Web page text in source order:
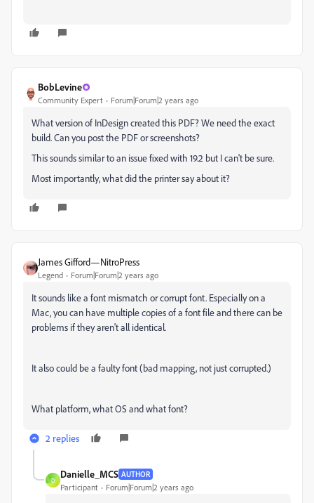
BobLevine
Community Expert Forum|Forum|2 years ago
What version of InDesign created this PDF? We need the exact
build. Can you post the PDF or screenshots?
This sounds similar to an issue fixed with 19.2 but I can't be sure.
Most importantly, what did the printer say about it?
James Gifford—NitroPress
Legend Forum|Forum|2 years ago
It sounds like a font mismatch or corrupt font. Especially on a
Mac, you can have multiple copies of a font file and there can be
problems if they aren't all identical.
It also could be a faulty font (bad mapping, not just corrupted.)
What platform, what OS and what font?
2 replies
D
Danielle_MCS AUTHOR
Participant Forum|Forum|2 years ago